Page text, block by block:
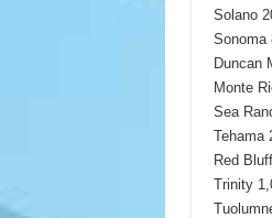
Solano
Sonoma
Duncan
Monte
Sea
Tehama
Red Bluff
Trinity